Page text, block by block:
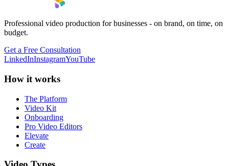
Professional video production for businesses - on brand, on time, on
budget.
Get a Free Consultation
LinkedInInstagramYouTube
How it works
The Platform
Video Kit
Onboarding
Pro Video Editors
Elevate
Create